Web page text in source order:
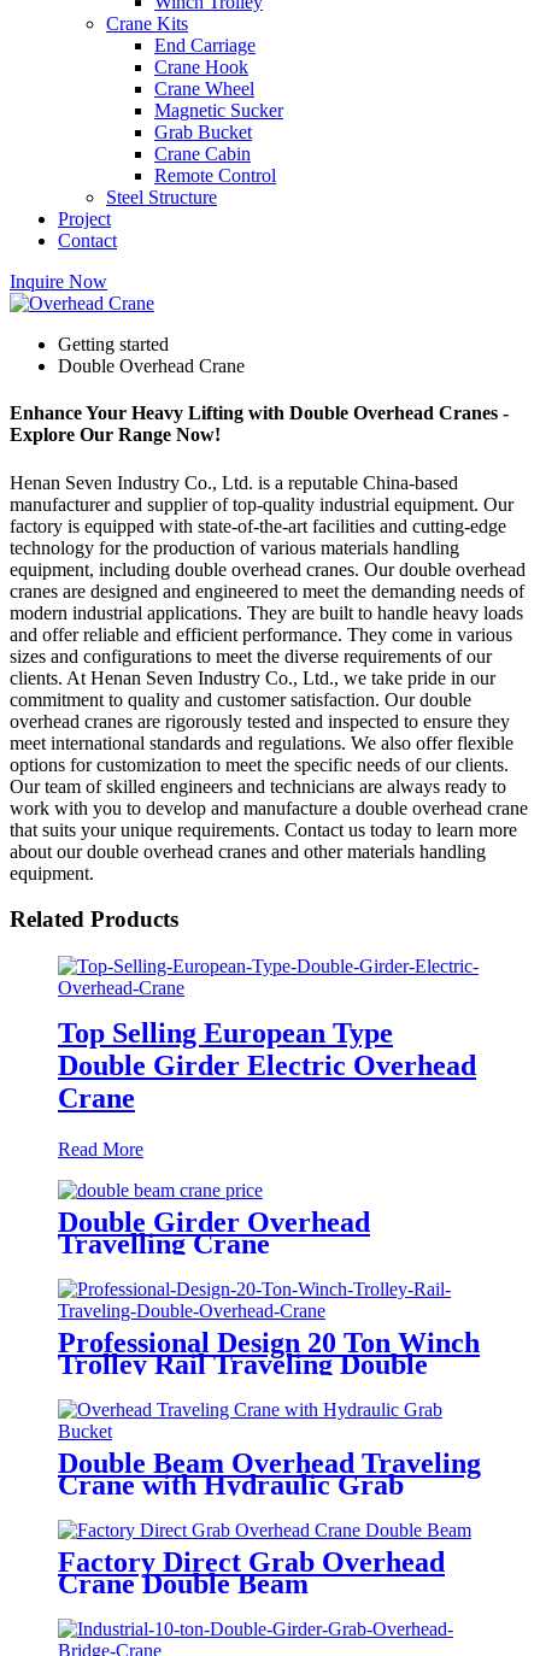
Crane Kits
End Carriage
Crane Hook
Crane Wheel
Magnetic Sucker
Grab Bucket
Crane Cabin
Remote Control
Steel Structure
Project
Contact
Inquire Now
Getting started
Double Overhead Crane
Enhance Your Heavy Lifting with Double Overhead Cranes -
Explore Our Range Now!
Henan Seven Industry Co., Ltd. is a reputable China-based
manufacturer and supplier of top-quality industrial equipment. Our
factory is equipped with state-of-the-art facilities and cutting-edge
technology for the production of various materials handling
equipment, including double overhead cranes. Our double overhead
cranes are designed and engineered to meet the demanding needs of
modern industrial applications. They are built to handle heavy loads
and offer reliable and efficient performance. They come in various
sizes and configurations to meet the diverse requirements of our
clients. At Henan Seven Industry Co., Ltd., we take pride in our
commitment to quality and customer satisfaction. Our double
overhead cranes are rigorously tested and inspected to ensure they
meet international standards and regulations. We also offer flexible
options for customization to meet the specific needs of our clients.
Our team of skilled engineers and technicians are always ready to
work with you to develop and manufacture a double overhead crane
that suits your unique requirements. Contact us today to learn more
about our double overhead cranes and other materials handling
equipment.
Related Products
Top Selling European Type
Double Girder Electric Overhead
Crane
Read More
Double Girder Overhead
Travelling Crane
Professional Design 20 Ton Winch
Trolley Rail Traveling Double
Overhead Crane
Double Beam Overhead Traveling
Crane with Hydraulic Grab
Factory Direct Grab Overhead
Crane Double Beam